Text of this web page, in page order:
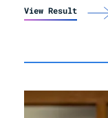
View Result